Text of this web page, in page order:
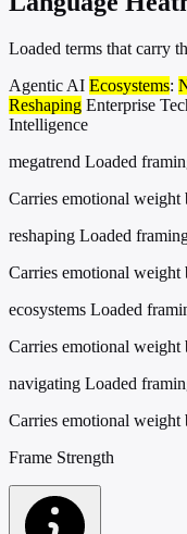
Loaded terms that carry
Agentic AI Ecosystems:
Reshaping Enterprise
Intelligence
megatrend Loaded
Carries emotional
reshaping Loaded
Carries emotional
ecosystems Loaded
Carries emotional
navigating Loaded
Carries emotional
Frame Strength